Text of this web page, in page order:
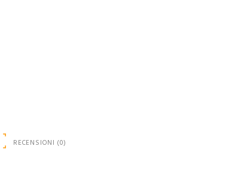
RECENSIONI (0)